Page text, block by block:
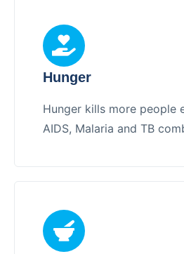
Hunger
Hunger kills more people
AIDS, Malaria and TB